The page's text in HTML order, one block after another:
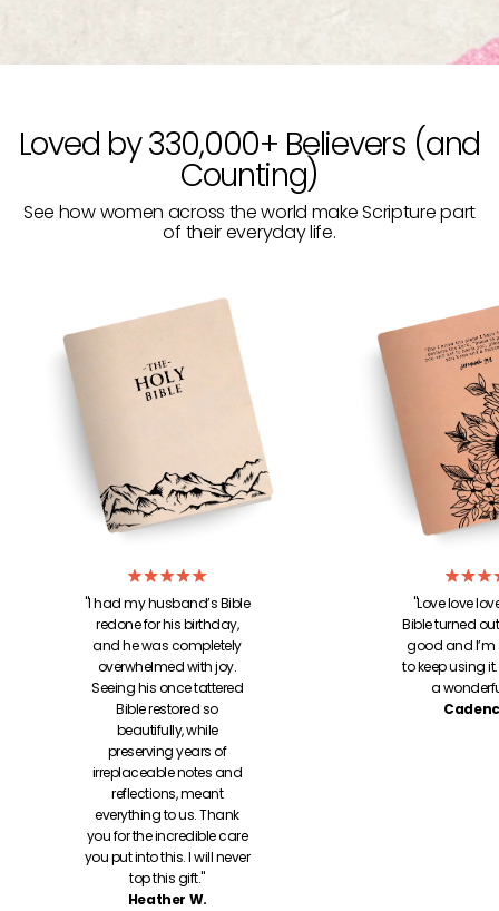
Loved by 330,000+ Believers (and
Counting)
See how women across the world make Scripture part
of their everyday life.
"I had my husband’s Bible
redone for his birthday,
and he was completely
overwhelmed with joy.
Seeing his once tattered
Bible restored so
beautifully, while
preserving years of
irreplaceable notes and
reflections, meant
everything to us. Thank
you for the incredible care
you put into this. I will never
top this gift."
Heather W.
"Love love
Bible turned
good and I’m
to keep using
a